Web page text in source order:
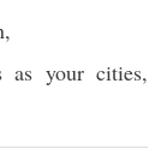
as your cities,